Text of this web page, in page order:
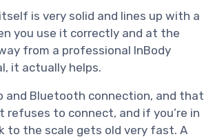
is very solid and lines up with a
you use it correctly and at the
from a professional InBody
it actually helps.
and Bluetooth connection, and that
to connect, and if you’re in
to the scale gets old very fast. A